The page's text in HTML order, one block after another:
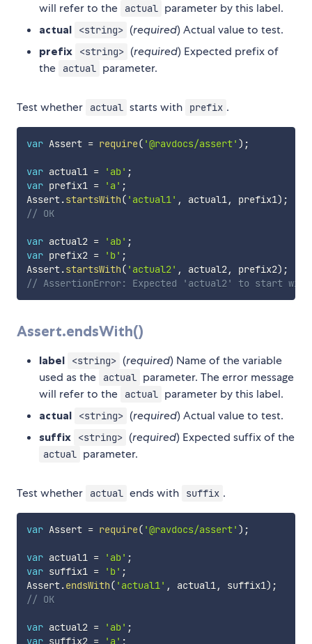
will refer to the
actual parameter by this label.
actual <string> (required) Actual value to test.
prefix <string> (required) Expected prefix of
the
actual parameter.
Test whether actual starts with prefix .
var Assert = require( '@ravdocs/assert' ) ;
var actual1 = 'ab' ;
var prefix1 = 'a' ;
Assert.startsWith( 'actual1' , actual1, prefix1) ;
// OK
var actual2 = 'ab' ;
var prefix2 = 'b' ;
Assert.startsWith( 'actual2' , actual2, prefix2) ;
// AssertionError: Expected 'actual2' to start
Assert.endsWith()
label <string> (required) Name of the variable
used as the
actual parameter. The error message
will refer to the
actual parameter by this label.
actual <string> (required) Actual value to test.
suffix <string> (required) Expected suffix of the
actual parameter.
Test whether actual ends with suffix .
var Assert = require( '@ravdocs/assert' ) ;
var actual1 = 'ab' ;
var suffix1 = 'b' ;
Assert.endsWith( 'actual1' , actual1, suffix1) ;
// OK
var actual2 = 'ab' ;
var suffix2 = 'a' ;